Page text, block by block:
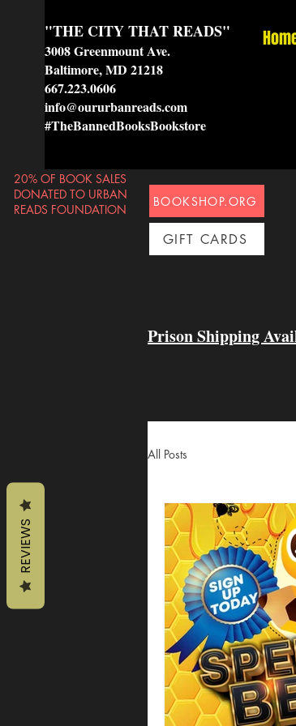
20% OF BOOK SALES
DONATED TO URBAN
READS FOUNDATION
"THE CITY THAT READS"
3008 Greenmount Ave.
Baltimore, MD 21218
667.223.0606
info@oururbanreads.com
#TheBannedBooksBookstore
BOOKSHOP.ORG
GIFT CARDS
Prison Shipping
All Posts
REVIEWS